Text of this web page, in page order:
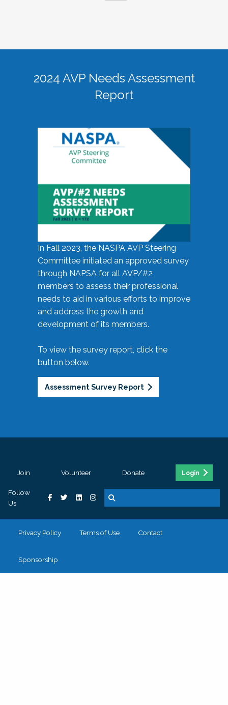
2024 AVP Needs Assessment
Report
In Fall 2023, the NASPA AVP Steering
Committee initiated an approved survey
through NAPSA for all AVP/#2
members to assess their professional
needs to aid in various efforts to improve
and address the growth and
development of its members.
To view the survey report, click the
button below.
Assessment Survey Report
Join Volunteer Donate Login
Follow
Us
Privacy Policy Terms of Use Contact
Sponsorship